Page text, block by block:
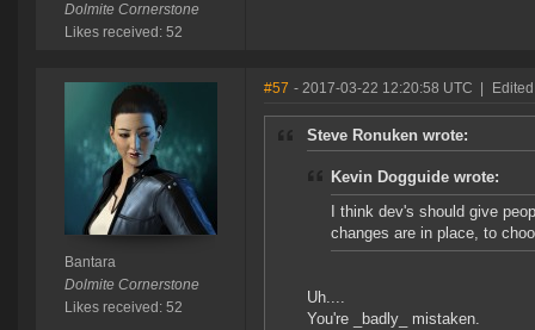
Dolmite Cornerstone
Likes received: 52
Bantara
Dolmite Cornerstone
Likes received: 52
#57 - 2017-03-22 12:20:58 UTC
Steve Ronuken wrote:
Kevin Dogguide wrote:
I think dev's should give
changes are in place, to
Uh....
You're _badly_ mistaken.